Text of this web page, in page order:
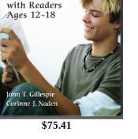
$75.41